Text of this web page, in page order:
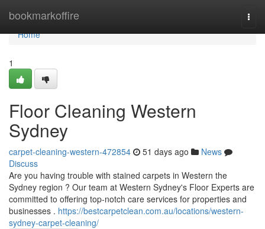
bookmarkoffire
Home
Home
1
Floor Cleaning Western
Sydney
carpet-cleaning-western-472854 51 days ago
News
Discuss
Are you having trouble with stained carpets in Western the
Sydney region ? Our team at Western Sydney's Floor Experts are
committed to offering top-notch care services for properties and
businesses . https://bestcarpetclean.com.au/locations/western-
sydney-carpet-cleaning/